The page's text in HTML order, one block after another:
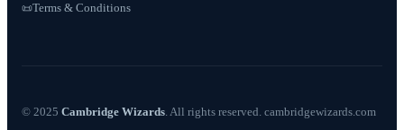
📜Terms & Conditions
© 2025 Cambridge Wizards. All rights reserved. cambridgewizards.com